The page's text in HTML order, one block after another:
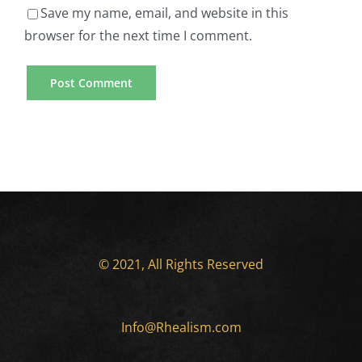
Writer
US
Online
Casino
Gambling
Mobile
Casino
for
Essay
Save my name, email, and website in this
browser for the next time I comment.
© 2021, All Rights Reserved
Info@Rhealism.com